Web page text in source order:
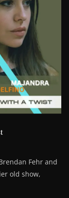
Fehr and
old show,